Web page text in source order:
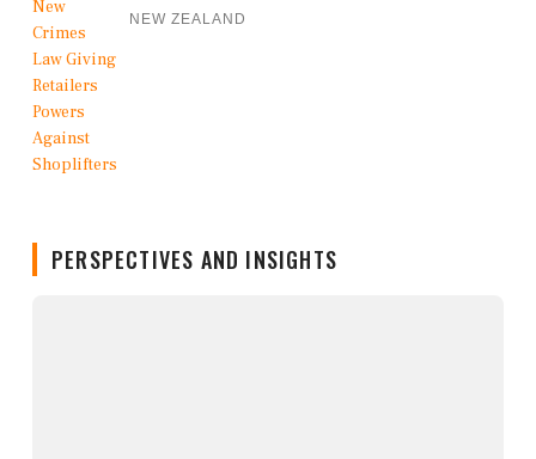
NEW ZEALAND
PERSPECTIVES AND INSIGHTS